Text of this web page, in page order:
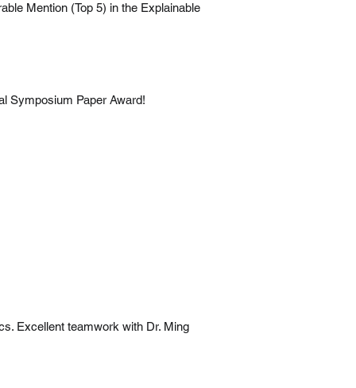
Mention (Top 5) in the Explainable
Symposium Paper Award!
Excellent teamwork with Dr. Ming